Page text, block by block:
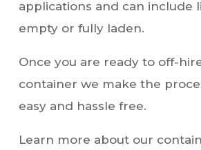
empty or fully laden.
container we make the
easy and hassle free.
services and prices by